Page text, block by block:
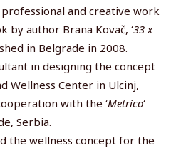
and creative work
by author Brana Kovač, ‘33 x
in Belgrade in 2008.
in designing the concept
Wellness Center in Ulcinj,
with the ‘Metrico‘
Serbia.
the wellness concept for the